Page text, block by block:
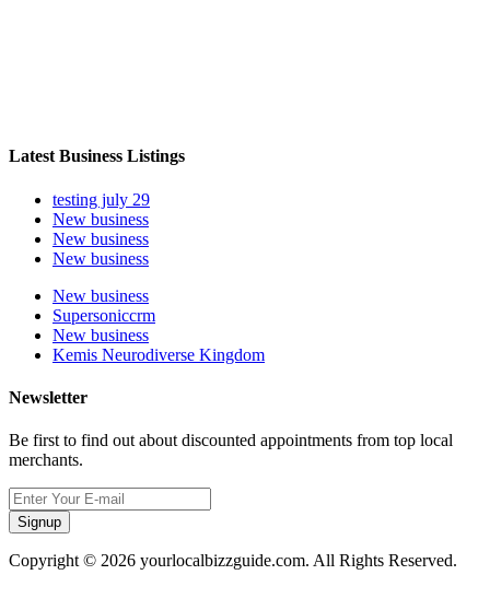
Latest Business Listings
testing july 29
New business
New business
New business
New business
Supersoniccrm
New business
Kemis Neurodiverse Kingdom
Newsletter
Be first to find out about discounted appointments from top local
merchants.
Signup
Copyright © 2026 yourlocalbizzguide.com. All Rights Reserved.